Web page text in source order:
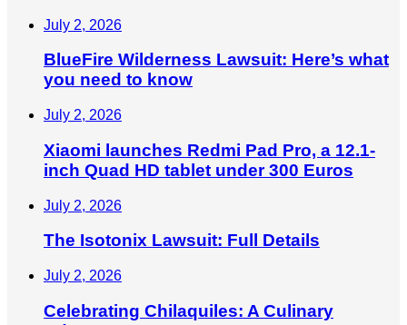
July 2, 2026
BlueFire Wilderness Lawsuit: Here’s what
you need to know
July 2, 2026
Xiaomi launches Redmi Pad Pro, a 12.1-
inch Quad HD tablet under 300 Euros
July 2, 2026
The Isotonix Lawsuit: Full Details
July 2, 2026
Celebrating Chilaquiles: A Culinary